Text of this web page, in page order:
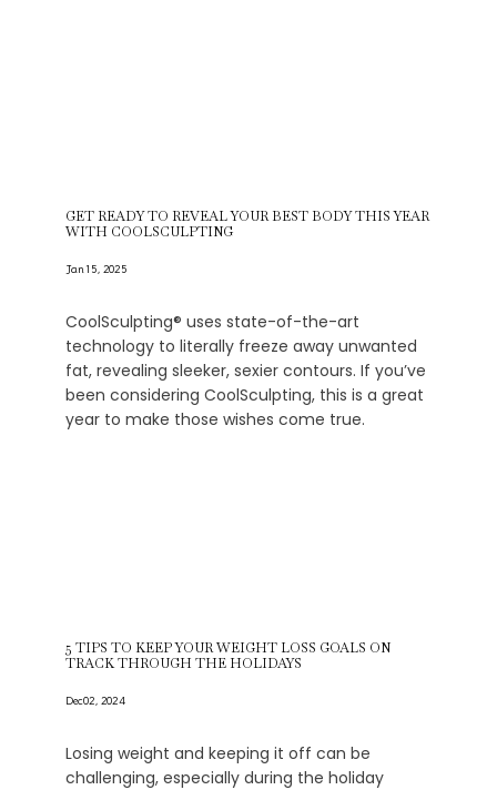
GET READY TO REVEAL YOUR BEST BODY THIS YEAR
WITH COOLSCULPTING
Jan 15, 2025
CoolSculpting® uses state-of-the-art
technology to literally freeze away unwanted
fat, revealing sleeker, sexier contours. If you’ve
been considering CoolSculpting, this is a great
year to make those wishes come true.
5 TIPS TO KEEP YOUR WEIGHT LOSS GOALS ON
TRACK THROUGH THE HOLIDAYS
Dec 02, 2024
Losing weight and keeping it off can be
challenging, especially during the holiday